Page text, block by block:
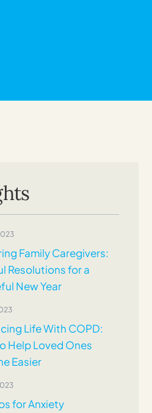
Family Caregivers:
Resolutions for a
New Year
Life With COPD:
Help Loved Ones
Easier
for Anxiety